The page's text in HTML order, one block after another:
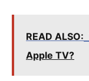
READ ALSO:
Apple TV?